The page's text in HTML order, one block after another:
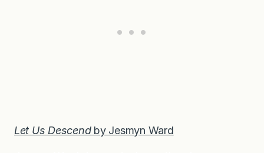
Let Us Descendby Jesmyn Ward